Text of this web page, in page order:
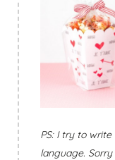
PS: I try to
language.